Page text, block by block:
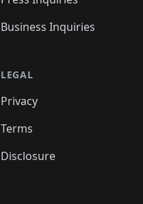
Business Inquiries
LEGAL
Privacy
Terms
Disclosure